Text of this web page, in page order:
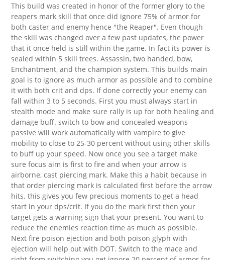
This build was created in honor of the former glory to the
reapers mark skill that once did ignore 75% of armor for
both caster and enemy hence "the Reaper". Even though
the skill was changed over a few past updates, the power
that it once held is still within the game. In fact its power is
sealed within 5 skill trees. Assassin, two handed, bow,
Enchantment, and the champion system. This builds main
goal is to ignore as much armor as possible and to combine
it with both crit and dps. If done correctly your enemy can
fall within 3 to 5 seconds. First you must always start in
stealth mode and make sure rally is up for both healing and
damage buff. switch to bow and concealed weapons
passive will work automatically with vampire to give
mobility to close to 25-30 percent without using other skills
to buff up your speed. Now once you see a target make
sure focus aim is first to fire and when your arrow is
airborne, cast piercing mark. Make this a habit because in
that order piercing mark is calculated first before the arrow
hits. this gives you few precious moments to get a head
start in your dps/crit. If you do the mark first then your
target gets a warning sign that your present. You want to
reduce the enemies reaction time as much as possible.
Next fire poison ejection and both poison glyph with
ejection will help out with DOT. Switch to the mace and